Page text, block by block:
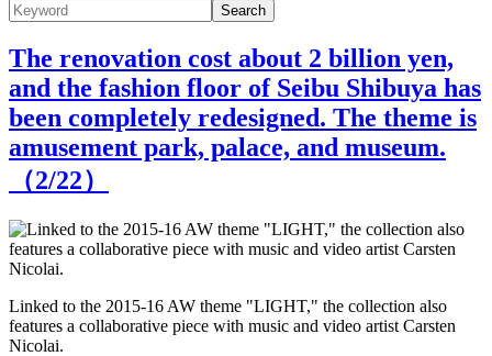
Search
The renovation cost about 2 billion yen,
and the fashion floor of Seibu Shibuya has
been completely redesigned. The theme is
amusement park, palace, and museum.
（2/22）
Linked to the 2015-16 AW theme "LIGHT," the collection also
features a collaborative piece with music and video artist Carsten
Nicolai.